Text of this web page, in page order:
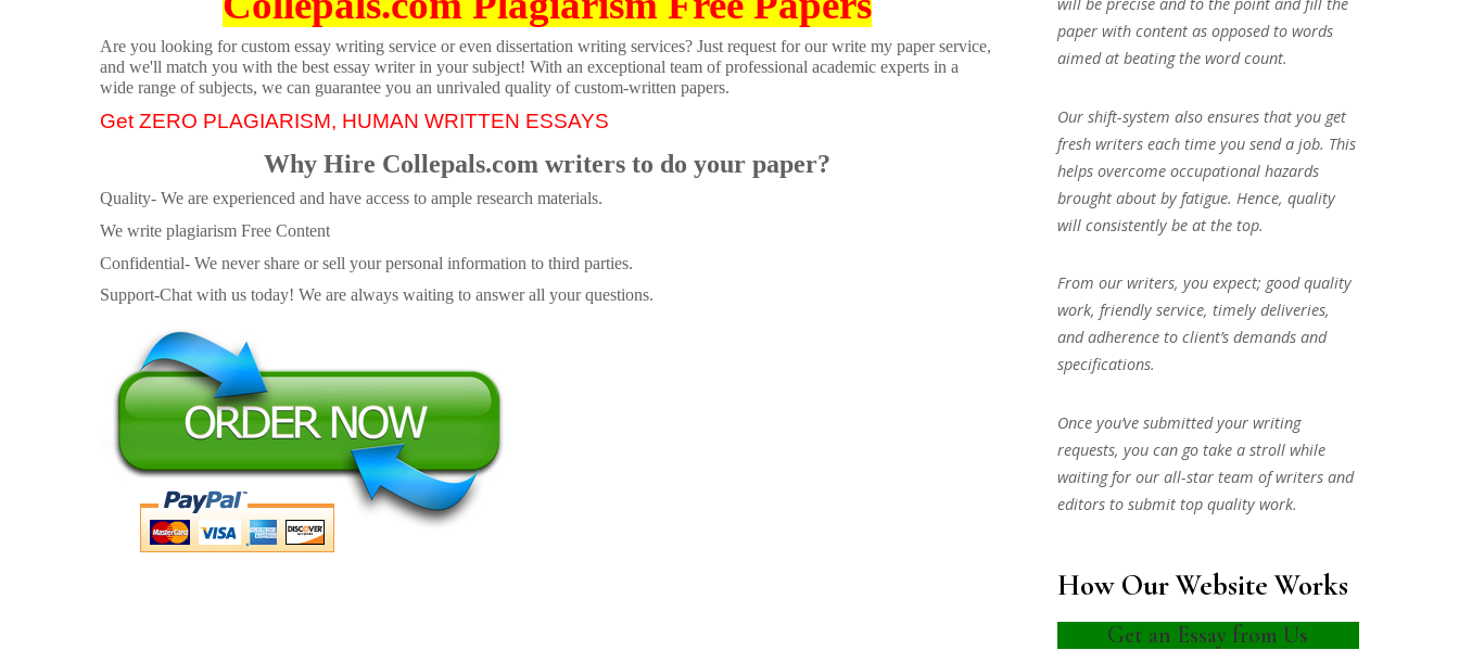
Are you looking for custom essay writing service or even dissertation writing services? Just request for our write my paper service,
and we'll match you with the best essay writer in your subject! With an exceptional team of professional academic experts in a
wide range of subjects, we can guarantee you an unrivaled quality of custom-written papers.
Get ZERO PLAGIARISM, HUMAN WRITTEN ESSAYS
Why Hire Collepals.com writers to do your paper?
Quality- We are experienced and have access to ample research materials.
We write plagiarism Free Content
Confidential- We never share or sell your personal information to third parties.
Support-Chat with us today! We are always waiting to answer all your questions.
paper with content as opposed to words
aimed at beating the word count.
Our shift-system also ensures that you get
fresh writers each time you send a job. This
helps overcome occupational hazards
brought about by fatigue. Hence, quality
will consistently be at the top.
From our writers, you expect; good quality
work, friendly service, timely deliveries,
and adherence to client’s demands and
specifications.
Once you’ve submitted your writing
requests, you can go take a stroll while
waiting for our all-star team of writers and
editors to submit top quality work.
How Our Website Works
Get an Essay from Us